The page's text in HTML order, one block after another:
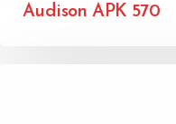
Audison APK 570